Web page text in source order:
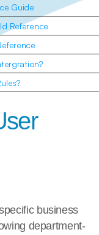
business
department-
Guide
Reference